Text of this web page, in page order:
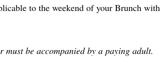
to the weekend of your Brunch
must be accompanied by a paying adult.